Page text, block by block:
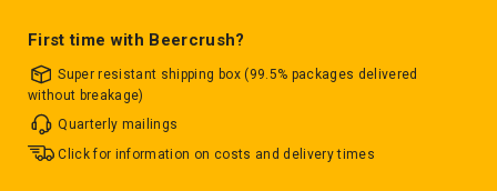
First time with Beercrush?
Super resistant shipping box (99.5% packages delivered
without breakage)
Quarterly mailings
Click for information on costs and delivery times